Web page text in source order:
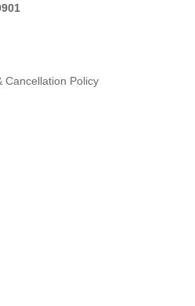
Cancellation Policy